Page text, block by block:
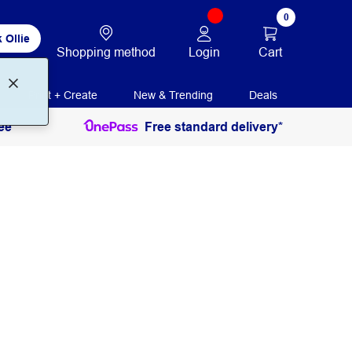
Ollie
Shopping method Login
0
Cart
Print + Create New & Trending Deals
Free standard delivery*